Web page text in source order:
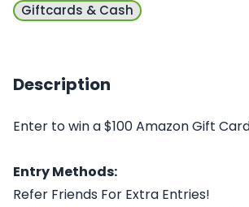
Giftcards & Cash
Description
Enter to win a $100 Amazon Gift
Entry Methods:
Refer Friends For Extra Entries!